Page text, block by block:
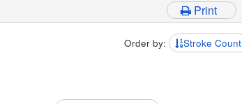
Print
Order by: Stroke Count